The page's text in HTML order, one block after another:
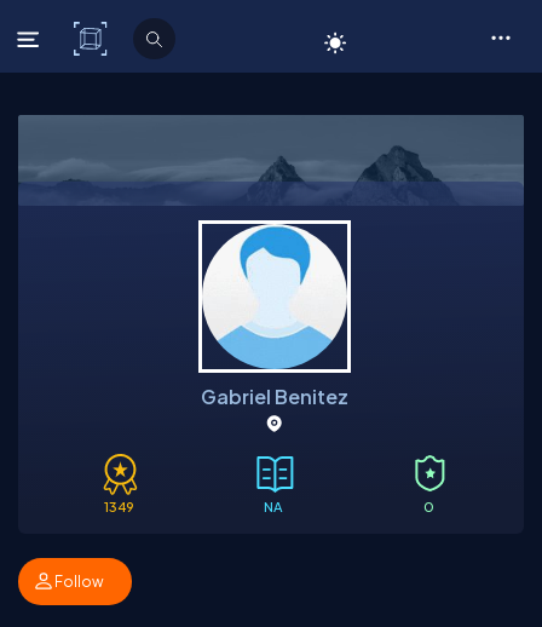
C# Corner
Gabriel Benitez
1349 NA 0
Follow